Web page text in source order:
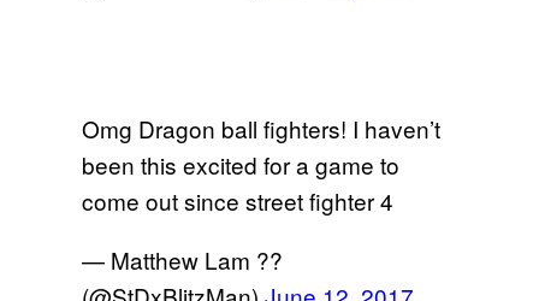
Omg Dragon ball fighters! I haven’t
been this excited for a game to
come out since street fighter 4
— Matthew Lam ??